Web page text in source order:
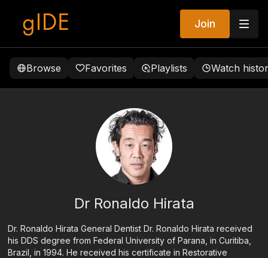
Join
Browse Favorites Playlists Watch
Dr Ronaldo Hirata
Dr. Ronaldo Hirata General Dentist Dr. Ronaldo Hirata received
his DDS degree from Federal University of Parana, in Curitiba,
Brazil, in 1994. He received his certificate in Restorative